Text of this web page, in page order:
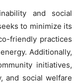
and social
to minimize its
friendly practices
Additionally,
initiatives,
and social welfare